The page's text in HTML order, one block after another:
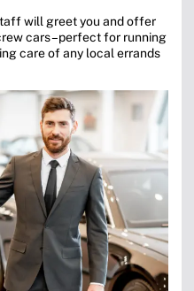
will greet you and offer
cars–perfect for running
care of any local errands